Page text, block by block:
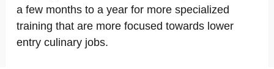
a few months to a year for more specialized
training that are more focused towards lower
entry culinary jobs.